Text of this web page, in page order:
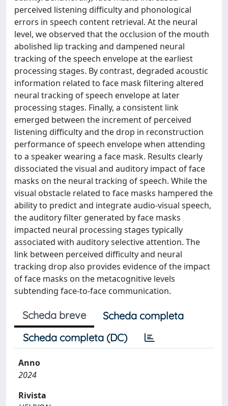
perceived listening difficulty and phonological
errors in speech content retrieval. At the neural
level, we observed that the occlusion of the mouth
abolished lip tracking and dampened neural
tracking of the speech envelope at the earliest
processing stages. By contrast, degraded acoustic
information related to face mask filtering altered
neural tracking of speech envelope at later
processing stages. Finally, a consistent link
emerged between the increment of perceived
listening difficulty and the drop in reconstruction
performance of speech envelope when attending
to a speaker wearing a face mask. Results clearly
dissociated the visual and auditory impact of face
masks on the neural tracking of speech. While the
visual obstacle related to face masks hampered the
ability to predict and integrate audio-visual speech,
the auditory filter generated by face masks
impacted neural processing stages typically
associated with auditory selective attention. The
link between perceived difficulty and neural
tracking drop also provides evidence of the impact
of face masks on the metacognitive levels
subtending face-to-face communication.
Scheda breve
Scheda completa
Scheda completa (DC)
Anno
2024
Rivista